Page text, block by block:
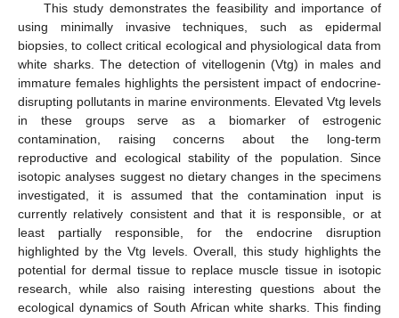
This study demonstrates the feasibility and importance of
using minimally invasive techniques, such as epidermal
biopsies, to collect critical ecological and physiological data from
white sharks. The detection of vitellogenin (Vtg) in males and
immature females highlights the persistent impact of endocrine-
disrupting pollutants in marine environments. Elevated Vtg levels
in these groups serve as a biomarker of estrogenic
contamination, raising concerns about the long-term
reproductive and ecological stability of the population. Since
isotopic analyses suggest no dietary changes in the specimens
investigated, it is assumed that the contamination input is
currently relatively consistent and that it is responsible, or at
least partially responsible, for the endocrine disruption
highlighted by the Vtg levels. Overall, this study highlights the
potential for dermal tissue to replace muscle tissue in isotopic
research, while also raising interesting questions about the
ecological dynamics of South African white sharks. This finding